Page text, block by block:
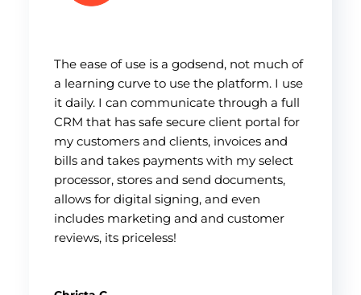
The ease of use is a godsend, not much of
a learning curve to use the platform. I use
it daily. I can communicate through a full
CRM that has safe secure client portal for
my customers and clients, invoices and
bills and takes payments with my select
processor, stores and send documents,
allows for digital signing, and even
includes marketing and and customer
reviews, its priceless!